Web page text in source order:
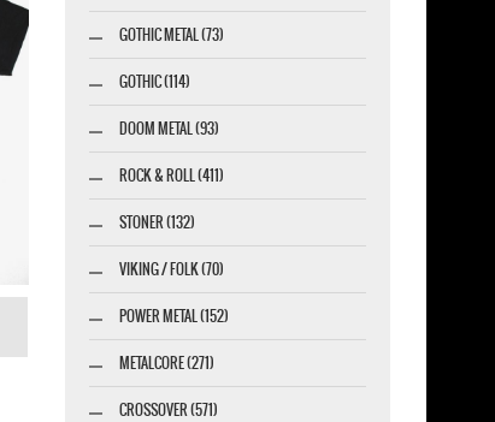
GOTHIC METAL (73)
GOTHIC (114)
DOOM METAL (93)
ROCK & ROLL (411)
STONER (132)
VIKING / FOLK (70)
POWER METAL (152)
METALCORE (271)
CROSSOVER (571)